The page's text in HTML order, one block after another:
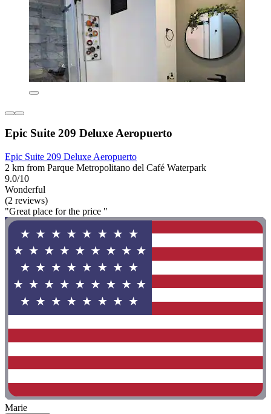
Epic Suite 209 Deluxe Aeropuerto
Epic Suite 209 Deluxe Aeropuerto
2 km from Parque Metropolitano del Café Waterpark
9.0/10
Wonderful
(2 reviews)
"Great place for the price "
Marie